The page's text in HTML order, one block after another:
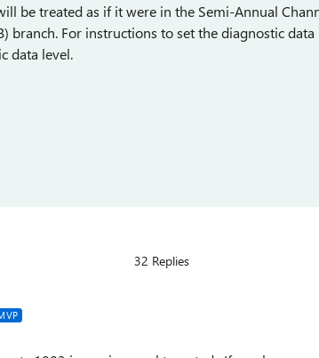
be treated as if it were in the Semi-Annual
branch. For instructions to set the diagnostic
data level.
32 Replies